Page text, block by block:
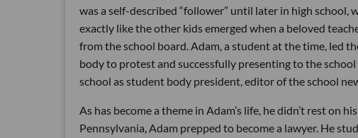
was a self-described “follower” until later in high school,
exactly like the other kids emerged when a beloved
from the school board. Adam, a student at the time, led
body to protest and successfully presenting to the
school as student body president, editor of the school
As has become a theme in Adam’s life, he didn’t rest
Pennsylvania, Adam prepped to become a lawyer. He